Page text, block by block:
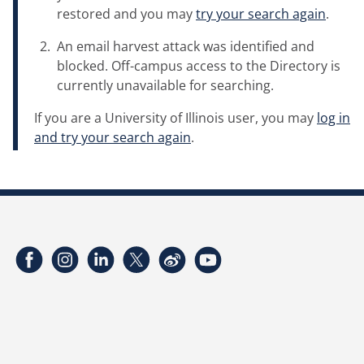
restored and you maytry your search again.
An email harvest attack was identified and
blocked. Off-campus access to the Directory is
currently unavailable for searching.
If you are a University of Illinois user, you may log in
and try your search again.
FacebookInstagramLinkedInTwitterWeibo